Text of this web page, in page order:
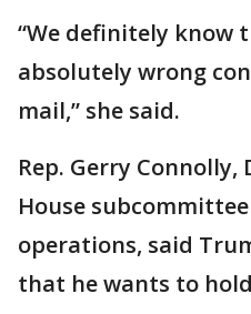
“We definitely know
absolutely wrong
mail,” she said.
Rep. Gerry Connolly,
House
operations, said
that he wants to